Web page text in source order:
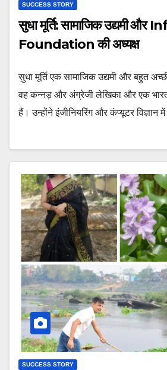
SUCCESS STORY
सुधा मूर्ति: सामाजिक उद्यमी और
Foundation की अध्यक्ष
सुधा मूर्ति एक सामाजिक उद्यमी और बहुत
वह कन्नड़ और अंग्रेजी लेखिका और एक
हैं। उन्होंने इंजीनियरिंग और कंप्यूटर विज्ञान
SUCCESS STORY